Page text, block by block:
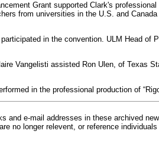
Grant supported Clark's
from universities in the U.S. and
in the convention. ULM Head of
Vangelisti assisted Ron Ulen, of Texas
in the professional production of
and e-mail addresses in these archived
no longer relevent, or reference